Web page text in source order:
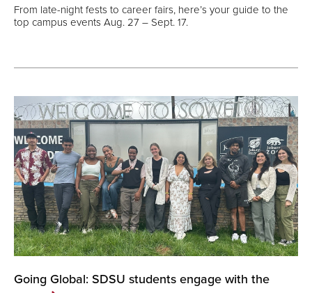
From late-night fests to career fairs, here’s your guide to the
top campus events Aug. 27 – Sept. 17.
Going Global: SDSU students engage with the